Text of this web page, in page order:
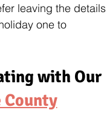
leaving the details
one to
with Our
County